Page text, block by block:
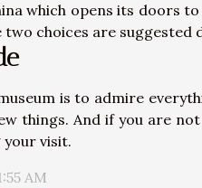
which opens its doors
choices are suggested
is to admire
things. And if you are
visit.
AM